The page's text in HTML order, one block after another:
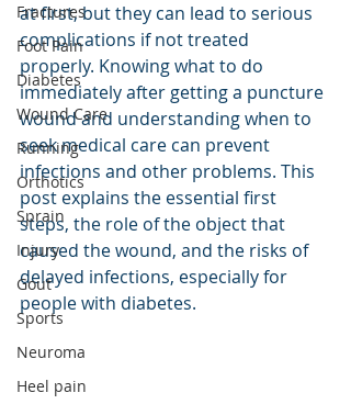
Fractures
Foot Pain
Diabetes
Wound Care
Running
Orthotics
Sprain
Injury
Gout
Sports
Neuroma
Heel pain
at first, but they can lead to serious
complications if not treated
properly. Knowing what to do
immediately after getting a puncture
wound and understanding when to
seek medical care can prevent
infections and other problems. This
post explains the essential first
steps, the role of the object that
caused the wound, and the risks of
delayed infections, especially for
people with diabetes.